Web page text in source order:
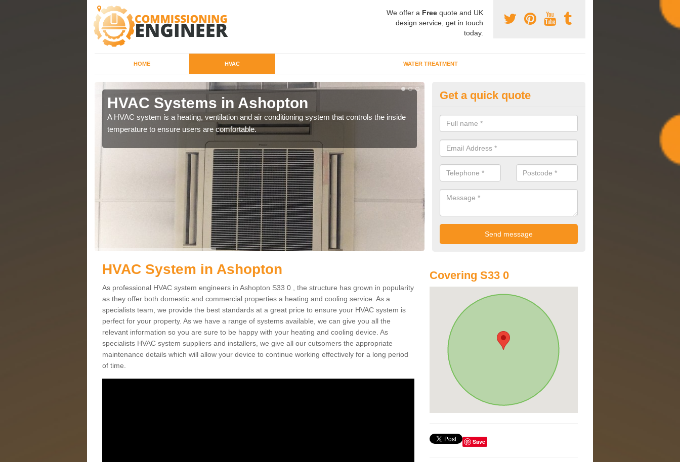
We offer a Free quote and UK
design service, get in touch
today.
HOME HVAC WATER TREATMENT
HVAC Systems in Ashopton
A HVAC system is a heating, ventilation and air conditioning system that controls the inside
temperature to ensure users are comfortable.
Commissioning Specilaists in
We carry out commissioning on all HVAC systems we install to ensure
performing effectively and have a long life expectancy.
Get a quick quote
HVAC System in Ashopton
As professional HVAC system engineers in Ashopton S33 0 , the structure has grown in popularity
as they offer both domestic and commercial properties a heating and cooling service. As a
specialists team, we provide the best standards at a great price to ensure your HVAC system is
perfect for your property. As we have a range of systems available, we can give you all the
relevant information so you are sure to be happy with your heating and cooling device. As
specialists HVAC system suppliers and installers, we give all our cutsomers the appropriate
maintenance details which will allow your device to continue working effectively for a long period
of time.
Covering S33 0
Save